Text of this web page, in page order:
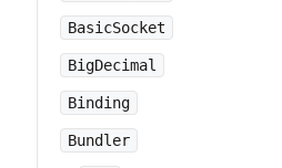
BasicSocket
BigDecimal
Binding
Bundler